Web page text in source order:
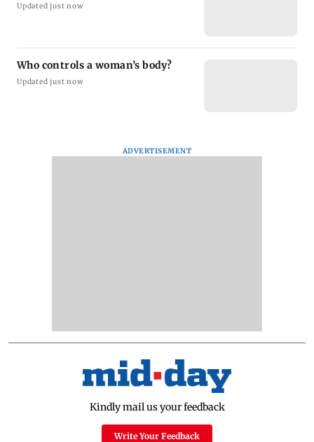
Updated just now
Who controls a woman’s body?
Updated just now
ADVERTISEMENT
Kindly mail us your feedback
Write Your Feedback